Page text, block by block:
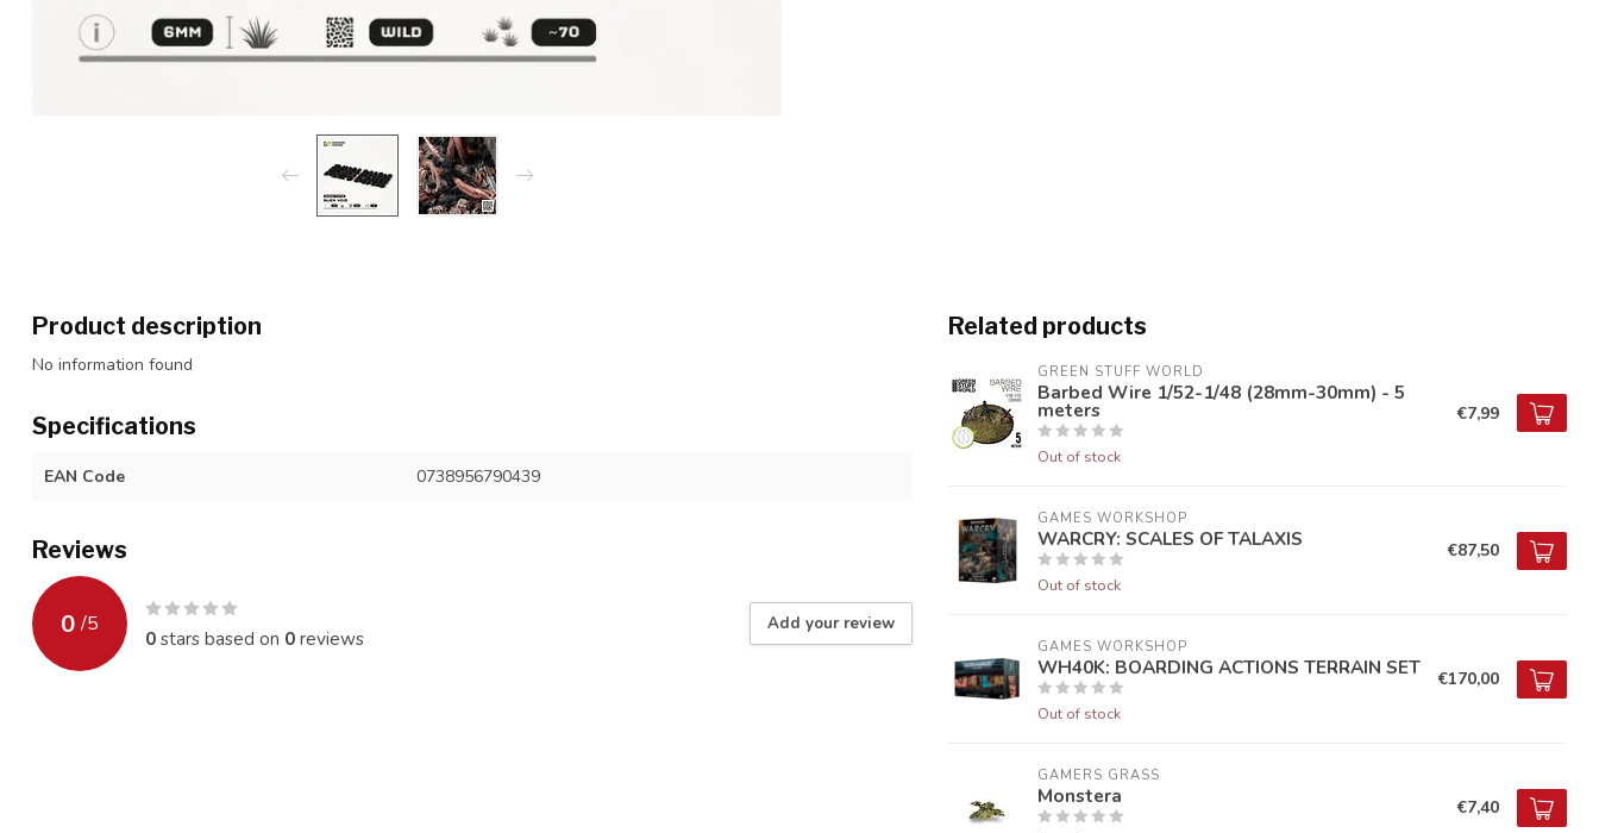
Product description
No information found
Specifications
EAN Code 0738956790439
Reviews
0 /5
0stars based on 0reviews
Add your review
Related products
GREEN STUFF WORLD
Barbed Wire 1/52-1/48 (28mm-30mm) - 5
meters
Out of stock
€7,99
GAMES WORKSHOP
WARCRY: SCALES OF TALAXIS
Out of stock
€87,50
GAMES WORKSHOP
WH40K: BOARDING ACTIONS TERRAIN SET
Out of stock
€170,00
GAMERS GRASS
Monstera €7,40